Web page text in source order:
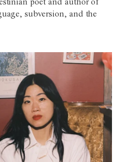
subversion, and the